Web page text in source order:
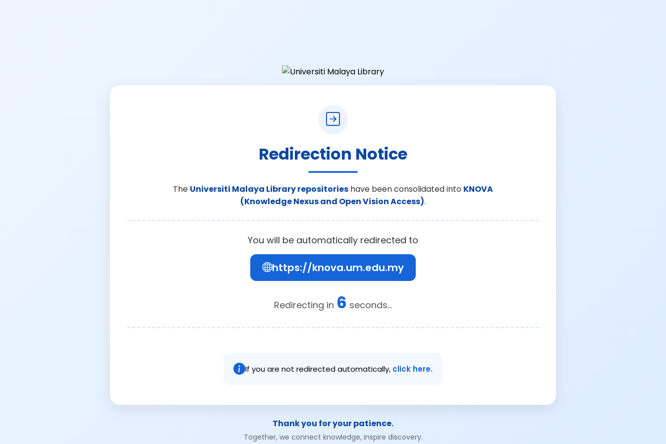
Redirection Notice
The Universiti Malaya Library repositories have been consolidated into KNOVA
(Knowledge Nexus and Open Vision Access).
You will be automatically redirected to
https://knova.um.edu.my
Redirecting in 6 seconds...
If you are not redirected automatically, click here.
Thank you for your patience.
Together, we connect knowledge, inspire discovery.